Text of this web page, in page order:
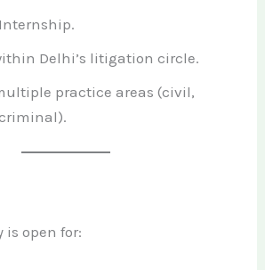
Delhi’s litigation circle.
practice areas (civil,
open for: